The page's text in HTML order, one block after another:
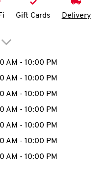
MENU
Gift Cards Delivery
to expand or
Hours
AM - 10:00 PM
AM - 10:00 PM
AM - 10:00 PM
AM - 10:00 PM
AM - 10:00 PM
AM - 10:00 PM
AM - 10:00 PM